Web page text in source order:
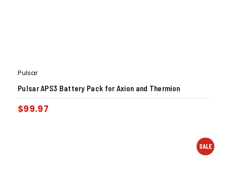
Pulsar
Pulsar APS3 Battery Pack for Axion and Thermion
$99.97
SALE